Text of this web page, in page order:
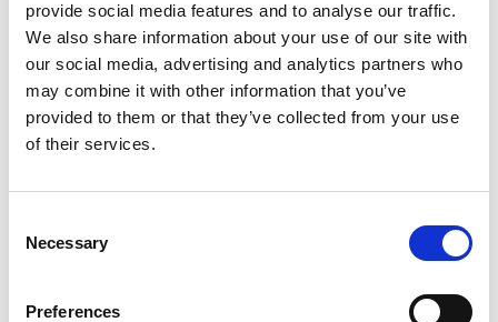
provide social media features and to analyse our traffic.
We also share information about your use of our site with
our social media, advertising and analytics partners who
may combine it with other information that you’ve
provided to them or that they’ve collected from your use
of their services.
Selection
Necessary
Preferences
Un texto introductorio de contenido. Lorem ipsum dolor
sit amet, consectetur adipis cin elit. Nunc purus libero,
interdum sed blandit acp retium facilisis turpis.